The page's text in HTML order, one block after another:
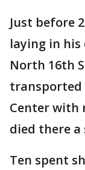
Just before
laying in his
North 16th
transported
Center with
died there
Ten spent